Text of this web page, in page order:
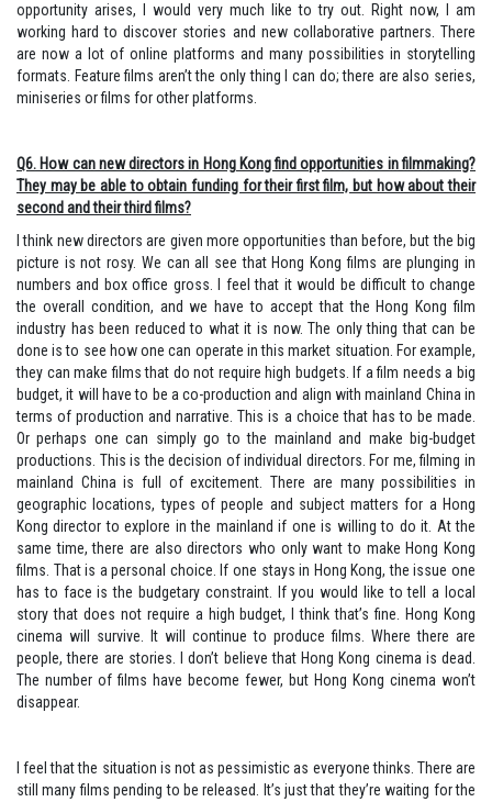
opportunity arises, I would very much like to try out. Right now, I am
working hard to discover stories and new collaborative partners. There
are now a lot of online platforms and many possibilities in storytelling
formats. Feature films aren’t the only thing I can do; there are also series,
miniseries or films for other platforms.
Q6. How can new directors in Hong Kong find opportunities in filmmaking?
They may be able to obtain funding for their first film, but how about their
second and their third films?
I think new directors are given more opportunities than before, but the big
picture is not rosy. We can all see that Hong Kong films are plunging in
numbers and box office gross. I feel that it would be difficult to change
the overall condition, and we have to accept that the Hong Kong film
industry has been reduced to what it is now. The only thing that can be
done is to see how one can operate in this market situation. For example,
they can make films that do not require high budgets. If a film needs a big
budget, it will have to be a co-production and align with mainland China in
terms of production and narrative. This is a choice that has to be made.
Or perhaps one can simply go to the mainland and make big-budget
productions. This is the decision of individual directors. For me, filming in
mainland China is full of excitement. There are many possibilities in
geographic locations, types of people and subject matters for a Hong
Kong director to explore in the mainland if one is willing to do it. At the
same time, there are also directors who only want to make Hong Kong
films. That is a personal choice. If one stays in Hong Kong, the issue one
has to face is the budgetary constraint. If you would like to tell a local
story that does not require a high budget, I think that’s fine. Hong Kong
cinema will survive. It will continue to produce films. Where there are
people, there are stories. I don’t believe that Hong Kong cinema is dead.
The number of films have become fewer, but Hong Kong cinema won’t
disappear.
I feel that the situation is not as pessimistic as everyone thinks. There are
still many films pending to be released. It’s just that they’re waiting for the